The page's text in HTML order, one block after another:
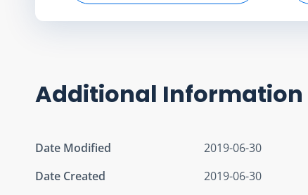
Additional Information
Date Modified
2019-06-30
Date Created
2019-06-30